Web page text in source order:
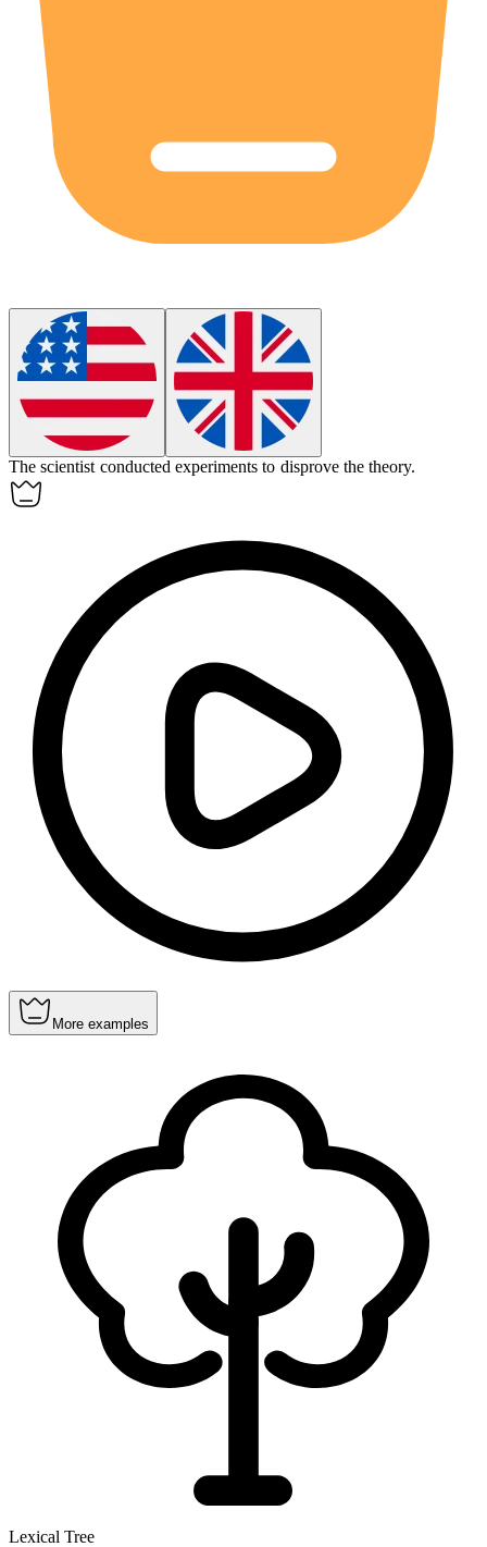
The scientist conducted experiments to disprove the theory.
More examples
Lexical Tree